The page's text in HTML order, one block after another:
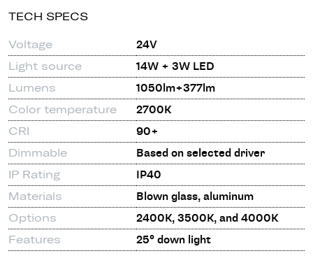
TECH SPECS
Voltage
24V
Light source
14W + 3W LED
Lumens
1050lm+377lm
Color temperature
2700K
CRI
90+
Dimmable
Based on selected driver
IP Rating
IP40
Materials
Blown glass, aluminum
Options
2400K, 3500K, and 4000K
Features
25° down light